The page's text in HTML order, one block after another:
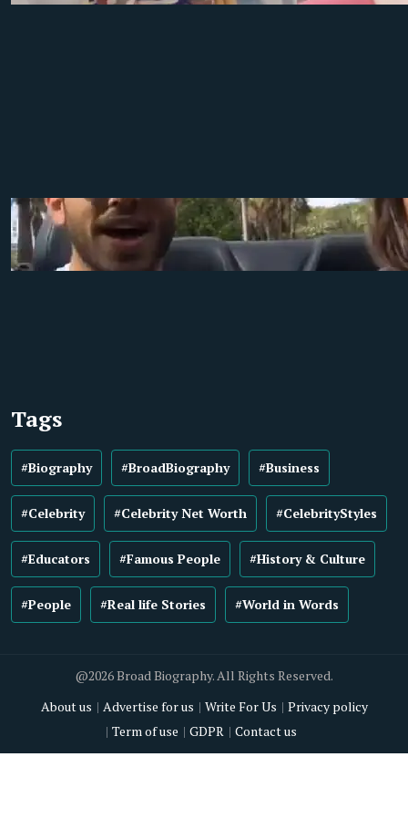
Tags
#Biography #BroadBiography #Business
#Celebrity #Celebrity Net Worth #CelebrityStyles
#Educators #Famous People #History & Culture
#People #Real life Stories #World in Words
@2026 Broad Biography. All Rights Reserved.
About us
Advertise for us Write For Us
Privacy policy
Term of use
GDPR Contact us